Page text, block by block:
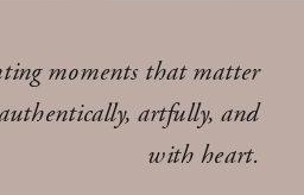
moments that matter
artfully, and
with heart.